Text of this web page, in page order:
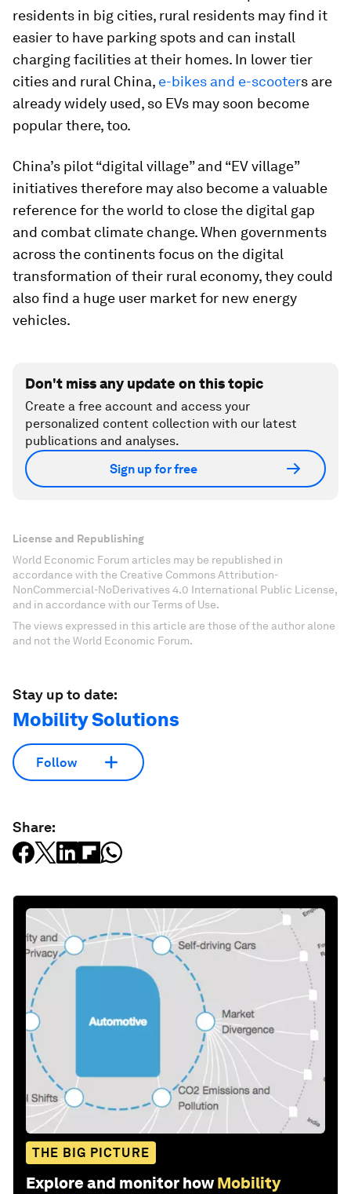
residents in big cities, rural residents may find it
easier to have parking spots and can install
charging facilities at their homes. In lower tier
cities and rural China, e-bikes and e-scooters are
already widely used, so EVs may soon become
popular there, too.
China’s pilot “digital village” and “EV village”
initiatives therefore may also become a valuable
reference for the world to close the digital gap
and combat climate change. When governments
across the continents focus on the digital
transformation of their rural economy, they could
also find a huge user market for new energy
vehicles.
Don't miss any update on this topic
Create a free account and access your
personalized content collection with our latest
publications and analyses.
Sign up for free
License and Republishing
World Economic Forum articles may be republished in
accordance with the Creative Commons Attribution-
NonCommercial-NoDerivatives 4.0 International Public License,
and in accordance with our Terms of Use.
The views expressed in this article are those of the author alone
and not the World Economic Forum.
Stay up to date:
Mobility Solutions
Follow
Share:
THE BIG PICTURE
Explore and monitor how Mobility